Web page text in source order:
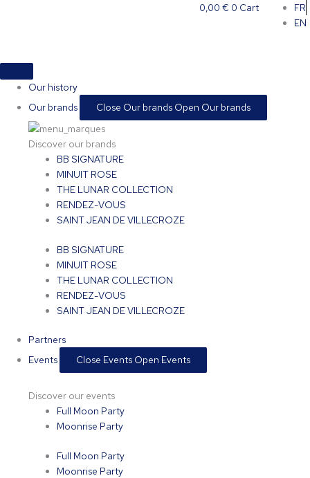
0,00 € 0 Cart
FR
EN
Our history
Our brands
Close Our brands Open Our brands
Discover our brands
BB SIGNATURE
MINUIT ROSE
THE LUNAR COLLECTION
RENDEZ-VOUS
SAINT JEAN DE VILLECROZE
BB SIGNATURE
MINUIT ROSE
THE LUNAR COLLECTION
RENDEZ-VOUS
SAINT JEAN DE VILLECROZE
Partners
Events
Close Events Open Events
Discover our events
Full Moon Party
Moonrise Party
Full Moon Party
Moonrise Party